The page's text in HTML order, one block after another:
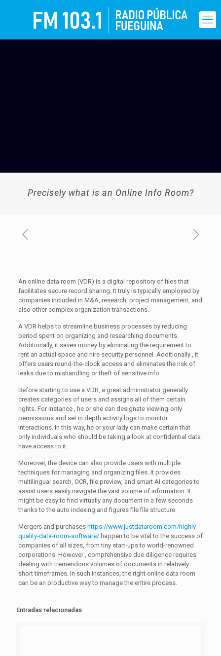
Precisely what is an Online Info Room?
An online data room (VDR) is a digital repository of files that
facilitates secure record sharing. It truly is typically employed by
companies included in M&A, research, project management, and
also other complex organization transactions.
A VDR helps to streamline business processes by reducing
period spent on organizing and researching documents.
Additionally, it saves money by eliminating the requirement to
rent an actual space and hire security personnel. Additionally , it
offers users round-the-clock access and eliminates the risk of
leaks due to mishandling or theft of sensitive info.
Before starting to use a VDR, a great administrator generally
creates categories of users and assigns all of them certain
rights. For instance , he or she can designate viewing-only
permissions and set in depth activity logs to monitor
interactions. In this way, he or your lady can make certain that
only individuals who should be taking a look at confidential data
have access to it.
Moreover, the device can also provide users with multiple
techniques for managing and organizing files. It provides
multilingual search, OCR, file preview, and smart AI categories to
assist users easily navigate the vast volume of information. It
might be easy to find virtually any document in a few seconds
thanks to the auto indexing and figures file file structure.
Mergers and purchases https://www.justdataroom.com/highly-
quality-data-room-software/happen to be vital to the success of
companies of all sizes, from tiny start-ups to world-renowned
corporations. However , comprehensive due diligence requires
dealing with tremendous volumes of documents in relatively
short timeframes. In such instances, the right online data room
can be an productive way to manage the entire process.
Entradas relacionadas